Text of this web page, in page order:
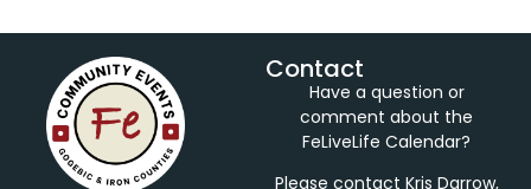
Contact
Have a question or
comment about the
FeLiveLife Calendar?
Please contact Kris Darrow,